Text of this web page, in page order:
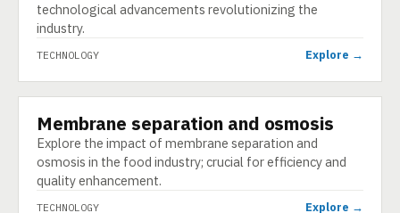
technological advancements revolutionizing the
industry.
TECHNOLOGY Explore →
TECHNOLOGY
Membrane separation and osmosis
Explore the impact of membrane separation and
osmosis in the food industry; crucial for efficiency and
quality enhancement.
TECHNOLOGY Explore →